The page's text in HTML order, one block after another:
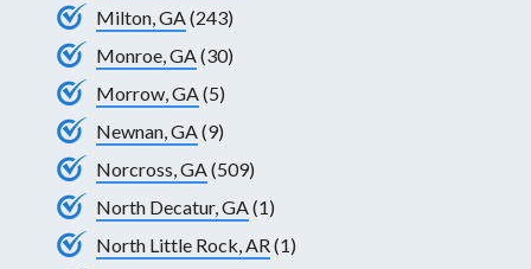
Milton, GA (243)
Monroe, GA (30)
Morrow, GA (5)
Newnan, GA (9)
Norcross, GA (509)
North Decatur, GA (1)
North Little Rock, AR (1)